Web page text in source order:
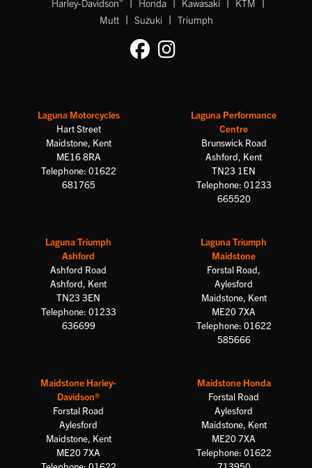
Harley-Davidson Honda Kawasaki KTM
Mutt | Suzuki | Triumph
Laguna Motorcycles
Hart Street
Maidstone, Kent
ME16 8RA
Telephone: 01622
681765
Laguna Performance
Centre
Brunswick Road
Ashford, Kent
TN23 1EN
Telephone: 01233
665520
Laguna Triumph
Ashford
Ashford Road
Ashford, Kent
TN23 3EN
Telephone: 01233
636699
Laguna Triumph
Maidstone
Forstal Road,
Aylesford
Maidstone, Kent
ME20 7XA
Telephone: 01622
585666
Maidstone Harley-
Davidson®
Forstal Road
Aylesford
Maidstone, Kent
ME20 7XA
Maidstone Honda
Forstal Road
Aylesford
Maidstone, Kent
ME20 7XA
Telephone: 01622